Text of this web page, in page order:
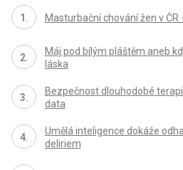
Masturbační chování žen v
Máj pod bílým pláštěm aneb
láska
Bezpečnost dlouhodobé
data
Umělá inteligence dokáže
deliriem